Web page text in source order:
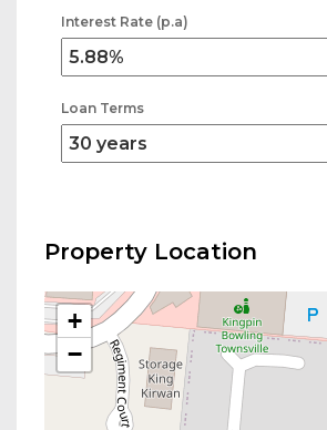
Interest Rate (p.a)
Loan Terms
Property Location
+
−